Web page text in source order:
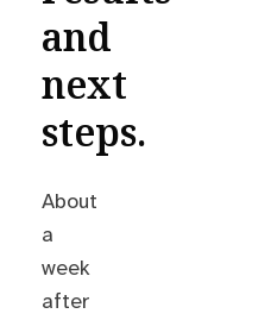
and
next
steps.
About
a
week
after